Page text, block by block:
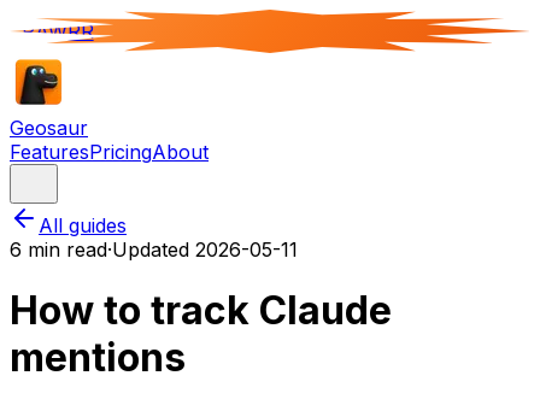
RAWRR
Geosaur
FeaturesPricingAbout
All guides
6 min read·Updated 2026-05-11
How to track Claude
mentions